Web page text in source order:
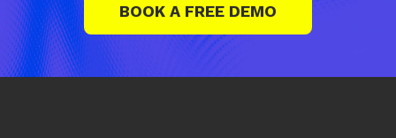
BOOK A FREE DEMO